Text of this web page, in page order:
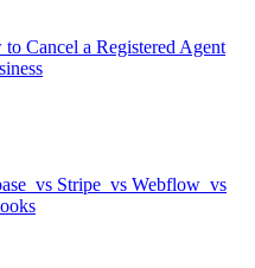
Cancel a Registered Agent
vs Stripe vs Webflow vs